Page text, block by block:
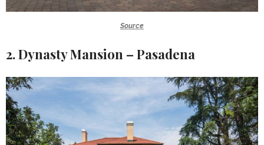
Source
2. Dynasty Mansion – Pasadena